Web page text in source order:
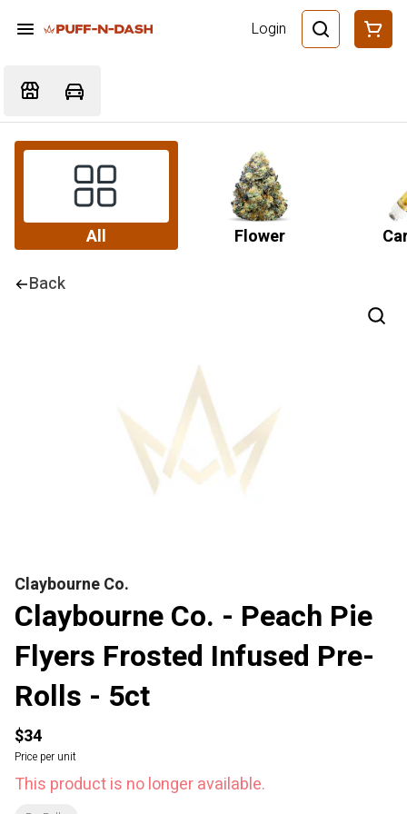
Login
All Flower
Back
Claybourne Co.
Claybourne Co. - Peach Pie
Flyers Frosted Infused Pre-
Rolls - 5ct
$34
Price per unit
This product is no longer available.